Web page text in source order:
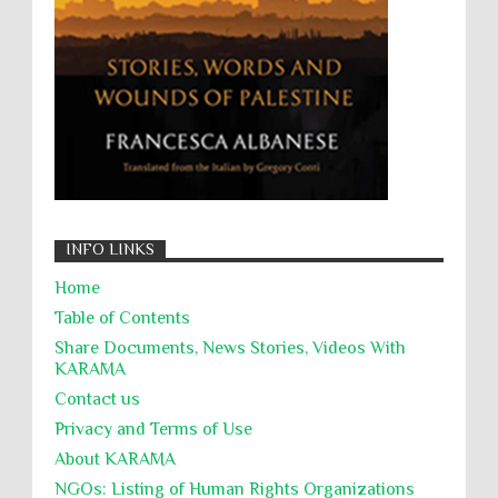
التحريض على الكراهية
السجن التعسفي
جرائم الحرب
حقوق كرامة
INFO LINKS
Home
Table of Contents
Share Documents, News Stories, Videos With
KARĀMA
Contact us
Privacy and Terms of Use
About KARĀMA
NGOs: Listing of Human Rights Organizations